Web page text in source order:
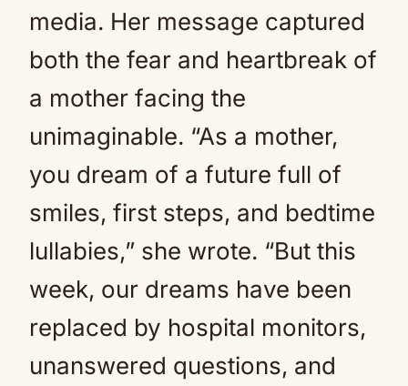
media. Her message captured
both the fear and heartbreak of
a mother facing the
unimaginable. “As a mother,
you dream of a future full of
smiles, first steps, and bedtime
lullabies,” she wrote. “But this
week, our dreams have been
replaced by hospital monitors,
unanswered questions, and